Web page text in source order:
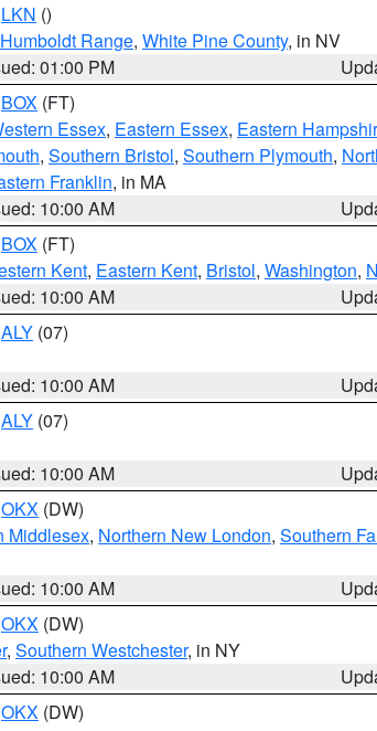
LKN ()
Range, White Pine County, in NV
01:00 PM
BOX (FT)
Essex, Eastern Essex, Eastern
, Southern Bristol, Southern Plymouth,
Franklin, in MA
10:00 AM
BOX (FT)
Kent, Eastern Kent, Bristol, Washington,
10:00 AM
ALY (07)
10:00 AM
ALY (07)
10:00 AM
OKX (DW)
Middlesex, Northern New London, Southern
10:00 AM
OKX (DW)
, Southern Westchester, in NY
10:00 AM
OKX (DW)